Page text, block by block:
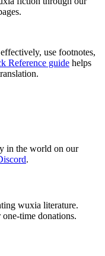
use footnotes,
Reference guide helps
in the world on our
.
wuxia literature.
time donations.